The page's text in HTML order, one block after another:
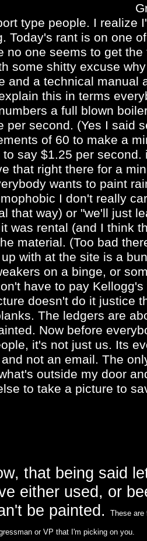
type people. I realize
Today's rant is on one
no one seems to get
some shitty excuse
and a technical manual
this in terms
a full blown
per second. (Yes I said
of 60 to make a
say $1.25 per
that right there for a
wants to paint
I don't really
that way) or "we'll just
was rental (and I think
material. (Too bad
with at the site is a
on a binge, or
have to pay
doesn't do it justice
The ledgers are
Now before
it's not just us. Its
not an email. The
outside my door
to take a picture to
that being said
either used, or
be painted.
These are
or VP that I'm picking on you.